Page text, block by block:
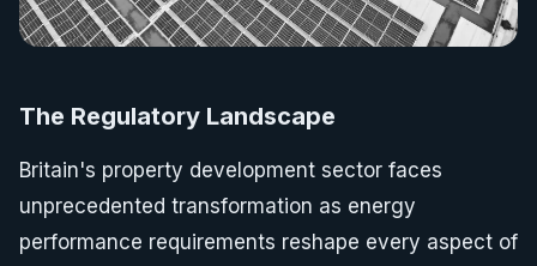
The Regulatory Landscape
Britain's property development sector faces
unprecedented transformation as energy
performance requirements reshape every aspect of